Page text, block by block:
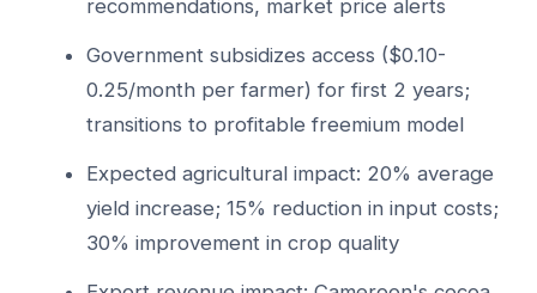
recommendations, market price alerts
Government subsidizes access ($0.10-
0.25/month per farmer) for first 2 years;
transitions to profitable freemium model
Expected agricultural impact: 20% average
yield increase; 15% reduction in input costs;
30% improvement in crop quality